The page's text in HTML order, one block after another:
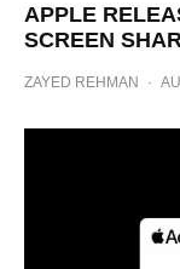
APPLE
SCREEN
ZAYED REHMAN ·